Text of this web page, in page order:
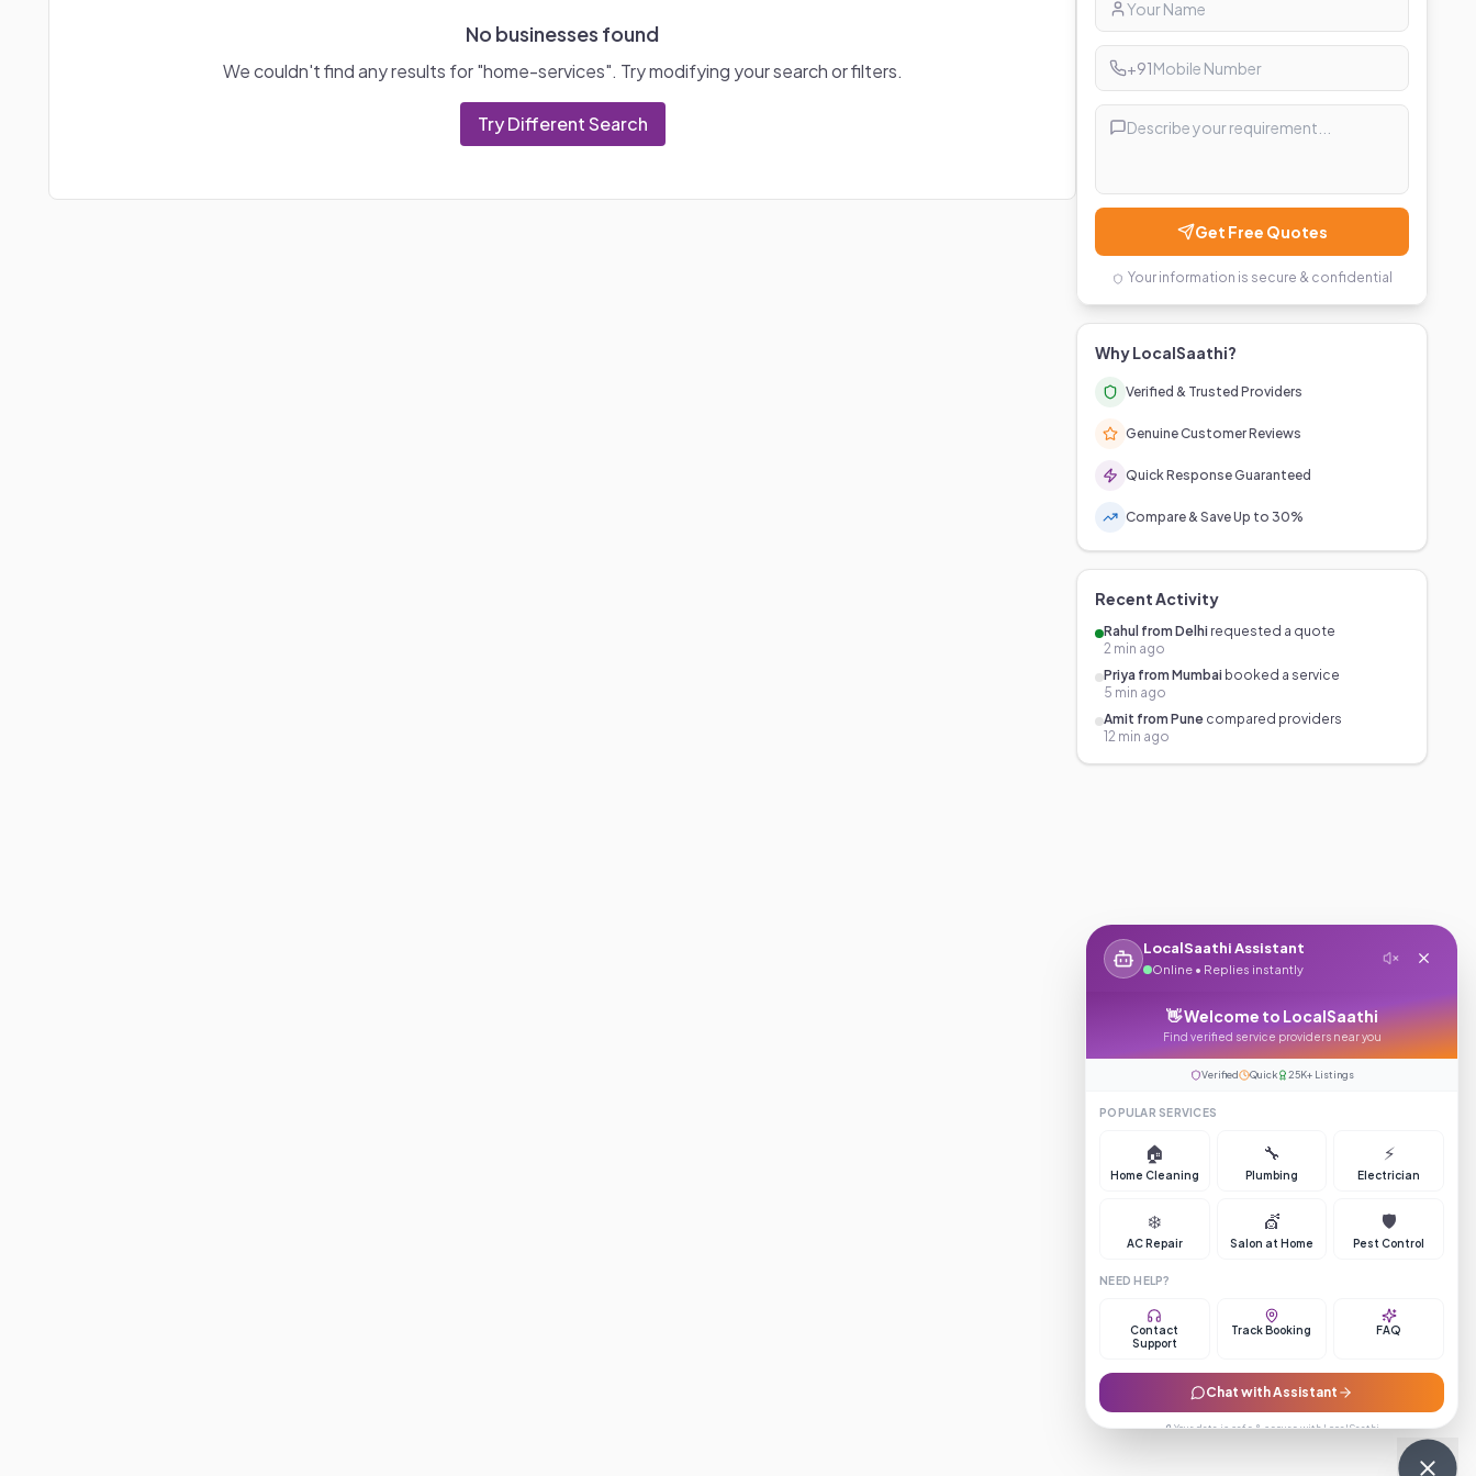
No businesses found
We couldn't find any results for "home-services". Try modifying your search or filters.
Try Different Search
+91
Get Free Quotes
Your information is secure & confidential
Why LocalSaathi?
Verified & Trusted Providers
Genuine Customer Reviews
Quick Response Guaranteed
Compare & Save Up to 30%
Recent Activity
Rahul from Delhi requested a quote
2 min ago
Priya from Mumbai booked a service
5 min ago
Amit from Pune compared providers
12 min ago
LocalSaathi Assistant
Online • Replies instantly
👋 Welcome to LocalSaathi
Find verified service providers near you
Verified Quick 25K+ Listings
POPULAR SERVICES
🏠
Home Cleaning
🔧
Plumbing
⚡
Electrician
❄️
AC Repair
💇
Salon at Home
🛡️
Pest Control
NEED HELP?
Contact
Support
Track Booking FAQ
Chat with Assistant
🔒 Your data is safe & secure with LocalSaathi